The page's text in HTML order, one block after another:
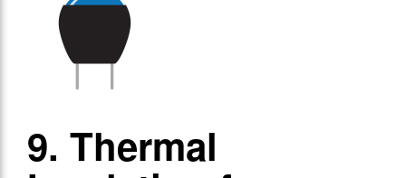
9. Thermal